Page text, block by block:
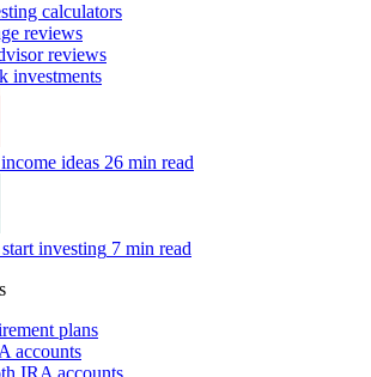
calculators
reviews
reviews
investments
ideas 26 min read
investing 7 min read
plans
accounts
IRA accounts